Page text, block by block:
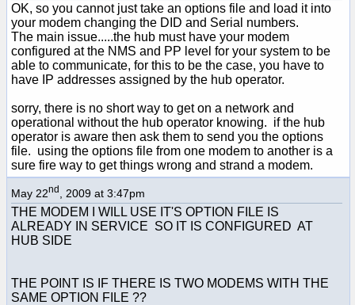
OK, so you cannot just take an options file and load it into
your modem changing the DID and Serial numbers.
The main issue.....the hub must have your modem
configured at the NMS and PP level for your system to be
able to communicate, for this to be the case, you have to
have IP addresses assigned by the hub operator.
sorry, there is no short way to get on a network and
operational without the hub operator knowing. if the hub
operator is aware then ask them to send you the options
file. using the options file from one modem to another is a
sure fire way to get things wrong and strand a modem.
May 22nd , 2009 at 3:47pm
THE MODEM I WILL USE IT'S OPTION FILE IS
ALREADY IN SERVICE SO IT IS CONFIGURED AT
HUB SIDE
THE POINT IS IF THERE IS TWO MODEMS WITH THE
SAME OPTION FILE ??